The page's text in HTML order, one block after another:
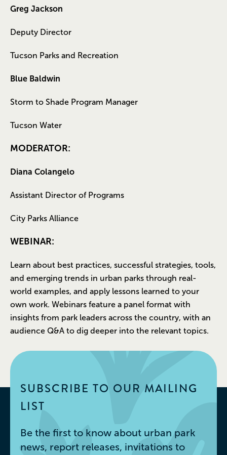
Greg Jackson
Deputy Director
Tucson Parks and Recreation
Blue Baldwin
Storm to Shade Program Manager
Tucson Water
MODERATOR:
Diana Colangelo
Assistant Director of Programs
City Parks Alliance
WEBINAR:
Learn about best practices, successful strategies, tools,
and emerging trends in urban parks through real-
world examples, and apply lessons learned to your
own work. Webinars feature a panel format with
insights from park leaders across the country, with an
audience Q&A to dig deeper into the relevant topics.
SUBSCRIBE TO OUR MAILING
LIST
Be the first to know about urban park
news, report releases, invitations to